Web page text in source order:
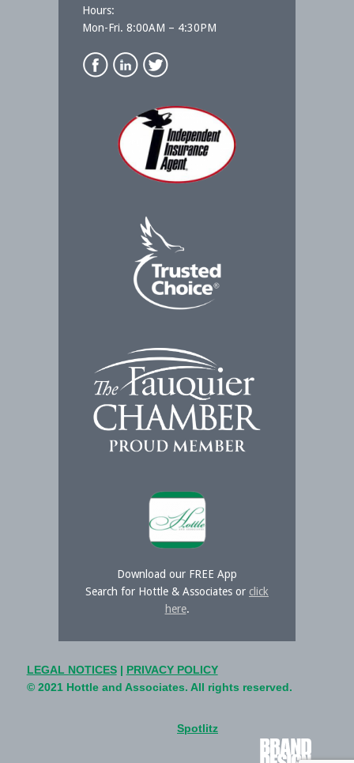
Hours:
Mon-Fri. 8:00AM – 4:30PM
Download our FREE App
Search for Hottle & Associates or click
here.
LEGAL NOTICES| PRIVACY POLICY
© 2021 Hottle and Associates. All rights reserved.
Spotlitz